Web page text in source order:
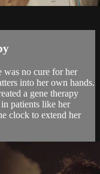
was no cure for her
into her own hands.
a gene therapy
patients like her
clock to extend her